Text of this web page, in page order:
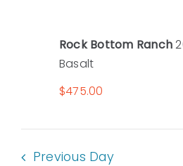
Rock Bottom Ranch
Basalt
$475.00
Previous Day